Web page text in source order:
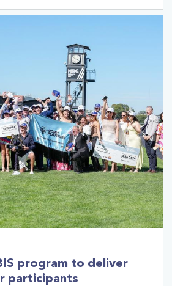
the initiative is being
(RV) in partnership with
support of Victoria's racing
interactive ticketing will be
with horses engaged at every
from Saturday, 1 August 2026
program to deliver
participants